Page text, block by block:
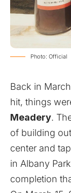
Photo: Official
Back in
hit, things
Meadery.
of building
center and
in Albany
completion